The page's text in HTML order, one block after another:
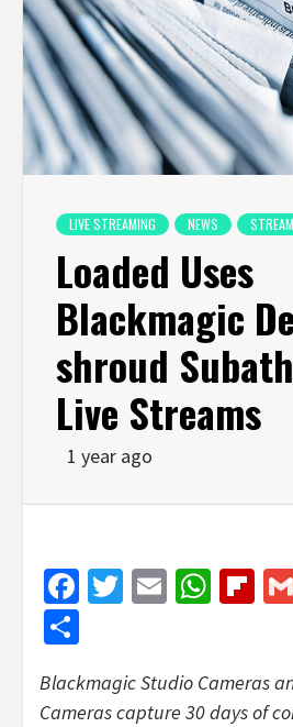
LIVE STREAMING NEWS
Loaded Uses
Blackmagic
shroud
Live Streams
1 year ago
Facebook
Twitter
Email
Blackmagic Studio Cameras
Cameras capture 30 days of